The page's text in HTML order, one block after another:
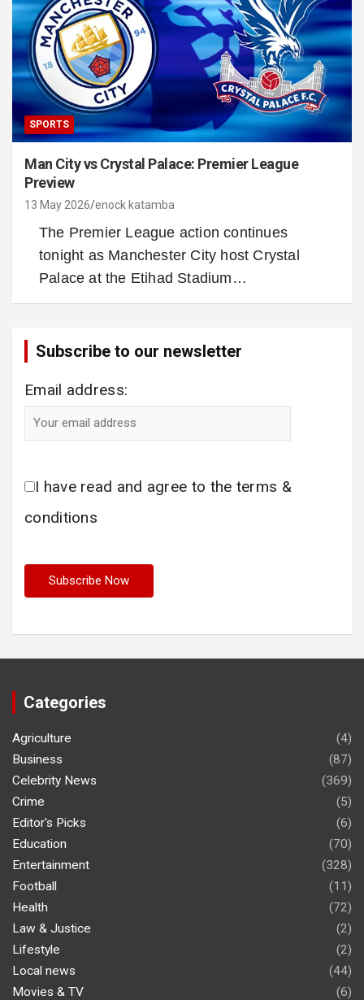
SPORTS
Man City vs Crystal Palace: Premier League
Preview
13 May 2026 enock katamba
The Premier League action continues
tonight as Manchester City host Crystal
Palace at the Etihad Stadium…
Subscribe to our newsletter
Email address:
I have read and agree to the terms &
conditions
Categories
Agriculture
(4)
Business
(87)
Celebrity News
(369)
Crime
(5)
Editor's Picks
(6)
Education
(70)
Entertainment
(328)
Football
(11)
Health
(72)
Law & Justice
(2)
Lifestyle
(2)
Local news
(44)
Movies & TV
(6)